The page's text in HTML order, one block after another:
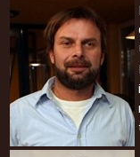
2012
2010